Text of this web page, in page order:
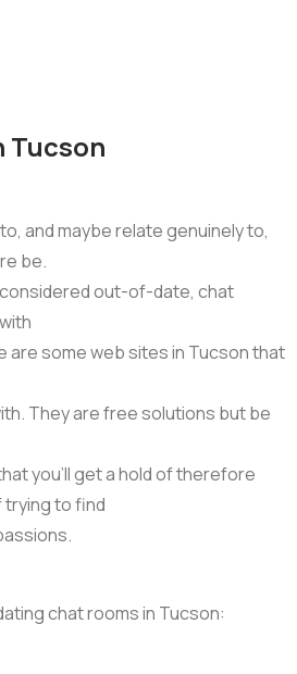
Tucson
and maybe relate genuinely to,
be.
out-of-date, chat
are some web sites in Tucson that
They are free solutions but be
you’ll get a hold of therefore
trying to find
chat rooms in Tucson: